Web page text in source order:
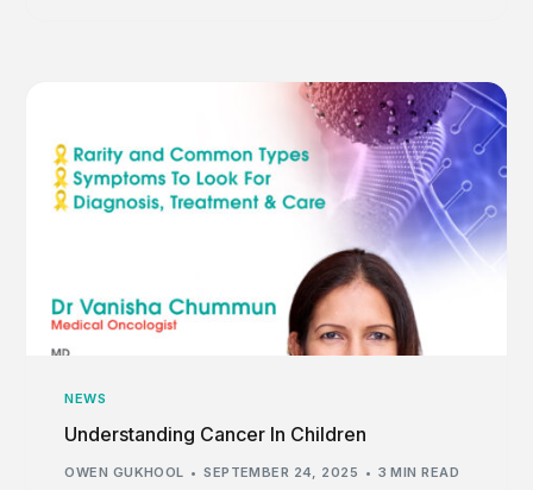
NEWS
Understanding Cancer In Children
OWEN GUKHOOL SEPTEMBER 24, 2025 3 MIN READ